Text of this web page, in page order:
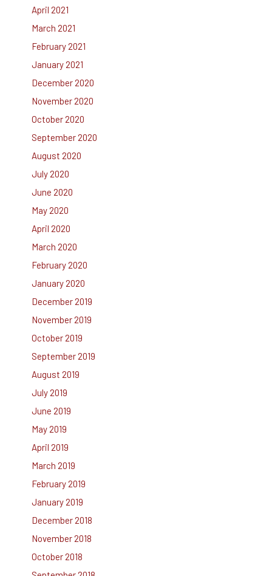
April 2021
March 2021
February 2021
January 2021
December 2020
November 2020
October 2020
September 2020
August 2020
July 2020
June 2020
May 2020
April 2020
March 2020
February 2020
January 2020
December 2019
November 2019
October 2019
September 2019
August 2019
July 2019
June 2019
May 2019
April 2019
March 2019
February 2019
January 2019
December 2018
November 2018
October 2018